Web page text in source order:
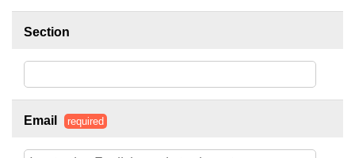
Section
Email required